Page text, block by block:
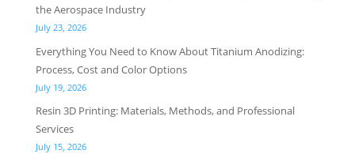
the Aerospace Industry
July 23, 2026
Everything You Need to Know About Titanium Anodizing:
Process, Cost and Color Options
July 19, 2026
Resin 3D Printing: Materials, Methods, and Professional
Services
July 15, 2026